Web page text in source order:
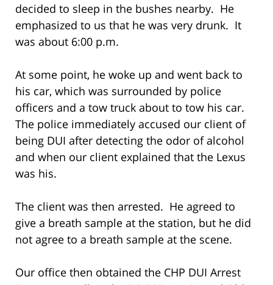
decided to sleep in the bushes nearby. He
emphasized to us that he was very drunk. It
was about 6:00 p.m.
At some point, he woke up and went back to
his car, which was surrounded by police
officers and a tow truck about to tow his car.
The police immediately accused our client of
being DUI after detecting the odor of alcohol
and when our client explained that the Lexus
was his.
The client was then arrested. He agreed to
give a breath sample at the station, but he did
not agree to a breath sample at the scene.
Our office then obtained the CHP DUI Arrest